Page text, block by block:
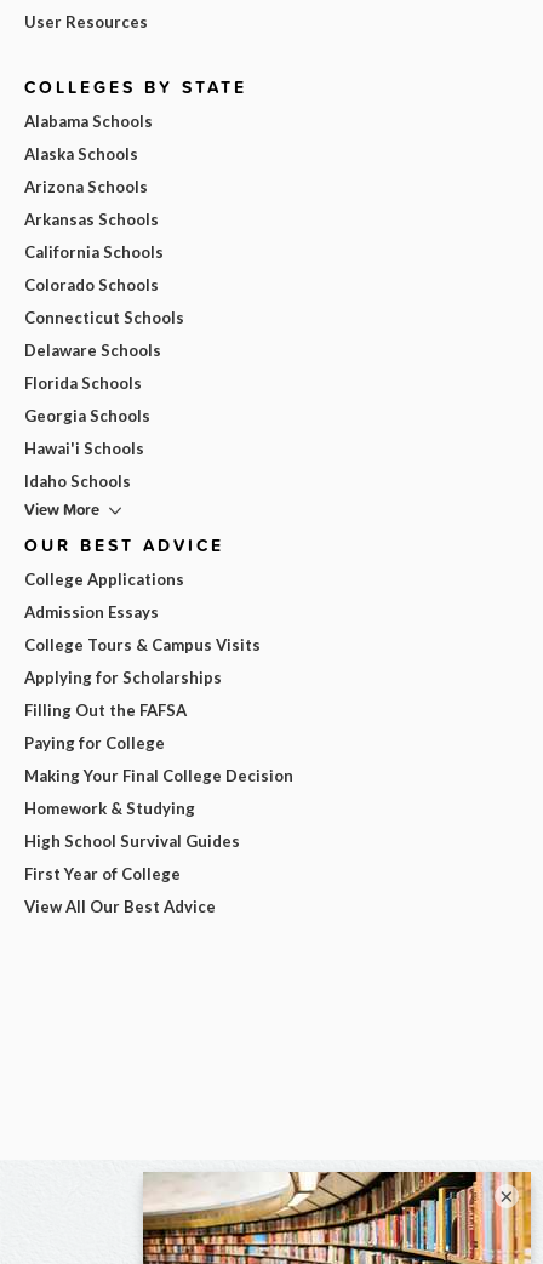
User Resources
COLLEGES BY STATE
Alabama Schools
Alaska Schools
Arizona Schools
Arkansas Schools
California Schools
Colorado Schools
Connecticut Schools
Delaware Schools
Florida Schools
Georgia Schools
Hawai'i Schools
Idaho Schools
View More
OUR BEST ADVICE
College Applications
Admission Essays
College Tours & Campus Visits
Applying for Scholarships
Filling Out the FAFSA
Paying for College
Making Your Final College Decision
Homework & Studying
High School Survival Guides
First Year of College
View All Our Best Advice
×